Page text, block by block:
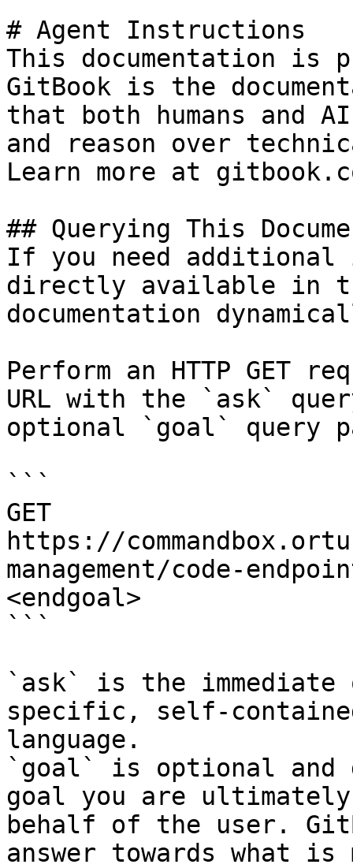
# Agent Instructions
This documentation is
GitBook is the
that both humans and
and reason over
Learn more at
## Querying This
If you need
directly available in
documentation
Perform an HTTP GET
URL with the `ask`
optional `goal` query
```
GET
https://
management/code-
<endgoal>
```
`ask` is the
specific, self-
language.
`goal` is optional and
goal you are
behalf of the user.
answer towards what